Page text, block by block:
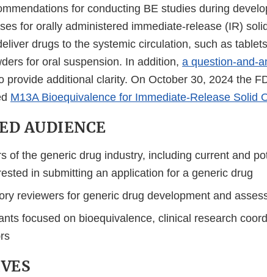
for conducting BE studies during
for orally administered immediate-release (IR)
drugs to the systemic circulation, such as
for oral suspension. In addition, a question-and-
provide additional clarity. On October 30, 2024 the
M13A Bioequivalence for Immediate-Release Solid
AUDIENCE
of the generic drug industry, including current and
in submitting an application for a generic drug
reviewers for generic drug development and
focused on bioequivalence, clinical research